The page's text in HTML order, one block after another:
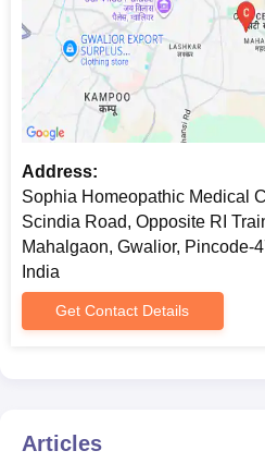
Address:
Sophia Homeopathic Medical
Scindia Road, Opposite RI
Mahalgaon, Gwalior, Pincode-
India
Get Contact Details
Articles